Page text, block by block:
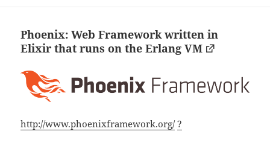
Phoenix: Web Framework written in
Elixir that runs on the Erlang VM
http://www.phoenixframework.org/ ?